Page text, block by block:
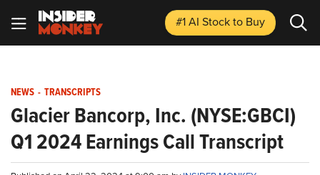
#1 AI Stockto Buy
NEWS - TRANSCRIPTS
Glacier Bancorp, Inc. (NYSE:GBCI)
Q1 2024 Earnings Call Transcript